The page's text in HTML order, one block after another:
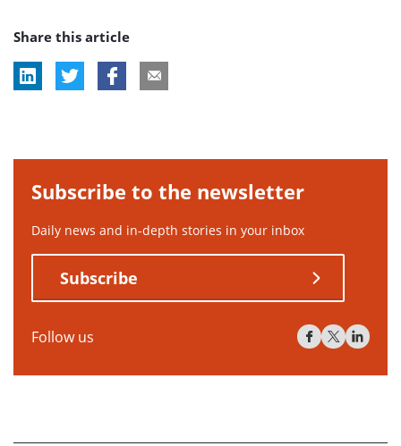
Share this article
Subscribe to the newsletter
Daily news and in-depth stories in your inbox
Subscribe
Follow us